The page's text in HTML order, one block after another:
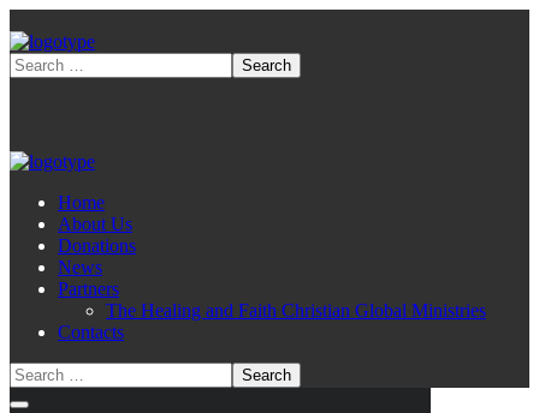
Home
About Us
Donations
News
Partners
The Healing and Faith Christian Global Ministries
Contacts